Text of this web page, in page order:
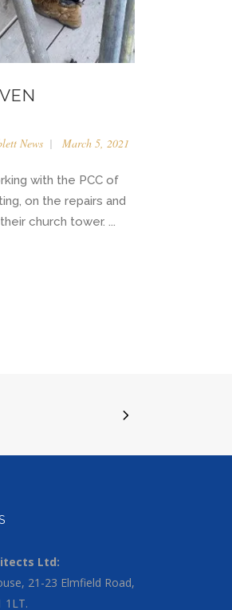
News March 5, 2021
with the PCC of
on the repairs and
church tower. ...
Ltd:
21-23 Elmfield Road,
1LT.